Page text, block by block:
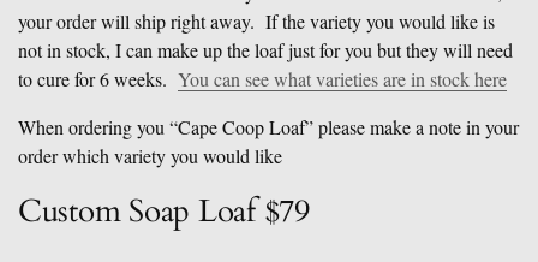
your order will ship right away. If the variety you would like is
not in stock, I can make up the loaf just for you but they will need
to cure for 6 weeks. You can see what varieties are in stock here
When ordering you “Cape Coop Loaf” please make a note in your
order which variety you would like
Custom Soap Loaf $79